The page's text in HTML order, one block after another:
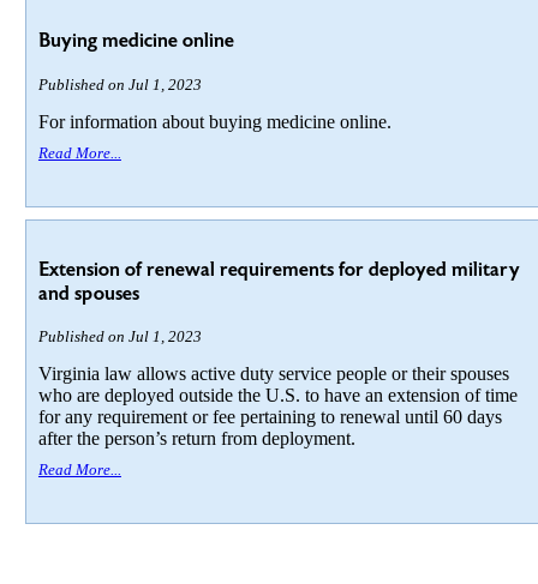
Buying medicine online
Published on Jul 1, 2023
For information about buying medicine online.
Read More...
Extension of renewal requirements for deployed military
and spouses
Published on Jul 1, 2023
Virginia law allows active duty service people or their spouses
who are deployed outside the U.S. to have an extension of time
for any requirement or fee pertaining to renewal until 60 days
after the person’s return from deployment.
Read More...